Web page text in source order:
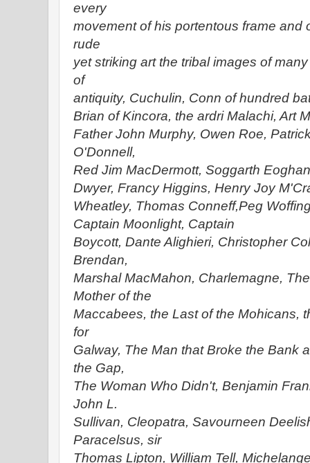
every
movement of his portentous frame and
rude
yet striking art the tribal images of
of
antiquity, Cuchulin, Conn of hundred
Brian of Kincora, the ardri Malachi, Art
Father John Murphy, Owen Roe,
O'Donnell,
Red Jim MacDermott, Soggarth
Dwyer, FrancyHiggins, Henry Joy
Wheatley, Thomas Conneff,Peg
Captain Moonlight, Captain
Boycott, Dante Alighieri, Christopher
Brendan,
Marshal MacMahon, Charlemagne,
Mother of the
Maccabees, the Last of the Mohicans,
for
Galway, The Man that Broke the Bank
the Gap,
The Woman Who Didn't, Benjamin
John L.
Sullivan, Cleopatra, Savourneen
Paracelsus, sir
Thomas Lipton, William Tell,